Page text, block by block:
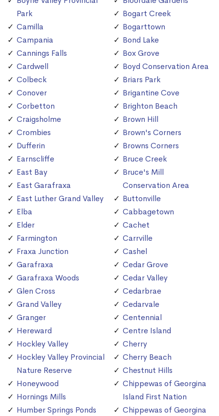
Park
Camilla
Campania
Cannings Falls
Cardwell
Colbeck
Conover
Corbetton
Craigsholme
Crombies
Dufferin
Earnscliffe
East Bay
East Garafraxa
East Luther Grand Valley
Elba
Elder
Farmington
Fraxa Junction
Garafraxa
Garafraxa Woods
Glen Cross
Grand Valley
Granger
Hereward
Hockley Valley
Hockley Valley Provincial
Nature Reserve
Honeywood
Hornings Mills
Humber Springs Ponds
Bogart Creek
Bogarttown
Bond Lake
Box Grove
Boyd Conservation Area
Briars Park
Brigantine Cove
Brighton Beach
Brown Hill
Brown's Corners
Browns Corners
Bruce Creek
Bruce's Mill
Conservation Area
Buttonville
Cabbagetown
Cachet
Carrville
Cashel
Cedar Grove
Cedar Valley
Cedarbrae
Cedarvale
Centennial
Centre Island
Cherry
Cherry Beach
Chestnut Hills
Chippewas of Georgina
Island First Nation
Chippewas of Georgina